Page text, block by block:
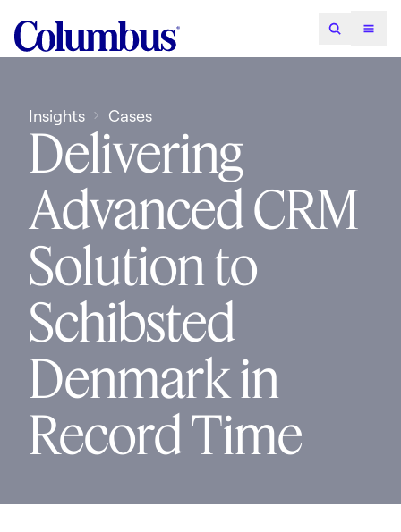
Insights Cases
Delivering
Advanced CRM
Solution to
Schibsted
Denmark in
Record Time